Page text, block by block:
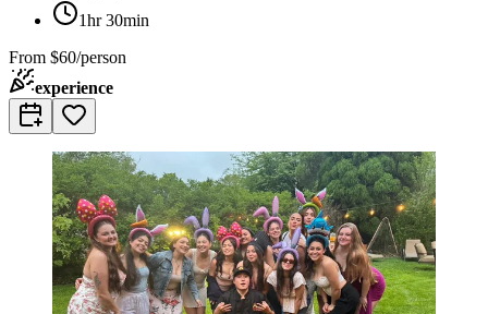
1hr 30min
From $60/person
experience